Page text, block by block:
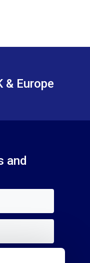
Europe
and